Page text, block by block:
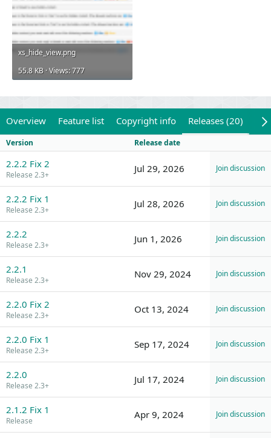
xs_hide_view.png
55.8 KB · Views: 777
Overview Feature list Copyright info Releases (20)
Version Release date
2.2.2 Fix 2
Release 2.3+
Jul 29, 2026 Join discussion
2.2.2 Fix 1
Release 2.3+
Jul 28, 2026 Join discussion
2.2.2
Release 2.3+
Jun 1, 2026 Join discussion
2.2.1
Release 2.3+
Nov 29, 2024 Join discussion
2.2.0 Fix 2
Release 2.3+
Oct 13, 2024 Join discussion
2.2.0 Fix 1
Release 2.3+
Sep 17, 2024 Join discussion
2.2.0
Release 2.3+
Jul 17, 2024 Join discussion
2.1.2 Fix 1
Release
Apr 9, 2024 Join discussion